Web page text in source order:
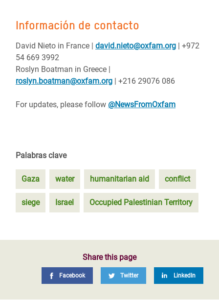
Información de contacto
David Nieto in France | david.nieto@oxfam.org | +972
54 669 3992
Roslyn Boatman in Greece |
roslyn.boatman@oxfam.org | +216 29076 086
For updates, please follow @NewsFromOxfam
Palabras clave
Gaza water humanitarian aid conflict
siege Israel Occupied Palestinian Territory
Share this page
Facebook Twitter LinkedIn